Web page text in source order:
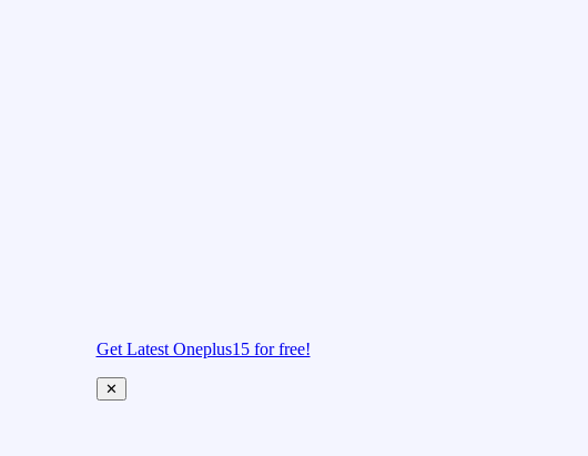
Get Latest Oneplus15 for free!
✕